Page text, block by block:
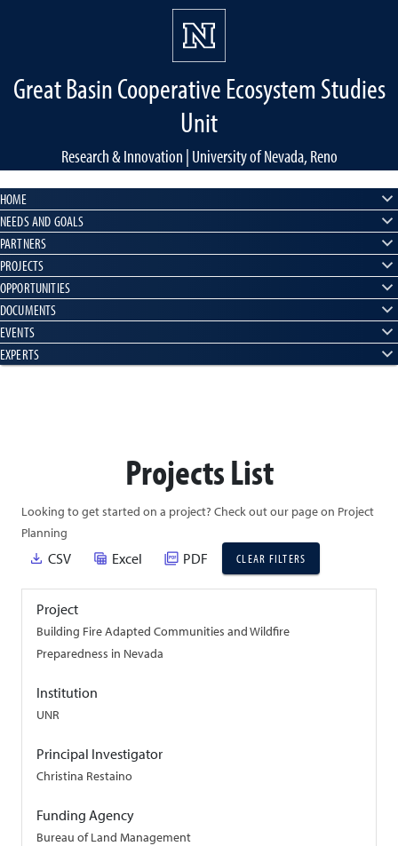
Great Basin Cooperative Ecosystem Studies
Unit
Research & Innovation | University of Nevada, Reno
HOME
NEEDS AND GOALS
PARTNERS
PROJECTS
OPPORTUNITIES
DOCUMENTS
EVENTS
EXPERTS
Projects List
Looking to get started on a project? Check out our page on Project
Planning
file_download CSV table_view Excel picture_as_pdf PDF CLEAR FILTERS
Project
Building Fire Adapted Communities and Wildfire
Preparedness in Nevada
Institution
UNR
Principal Investigator
Christina Restaino
Funding Agency
Bureau of Land Management